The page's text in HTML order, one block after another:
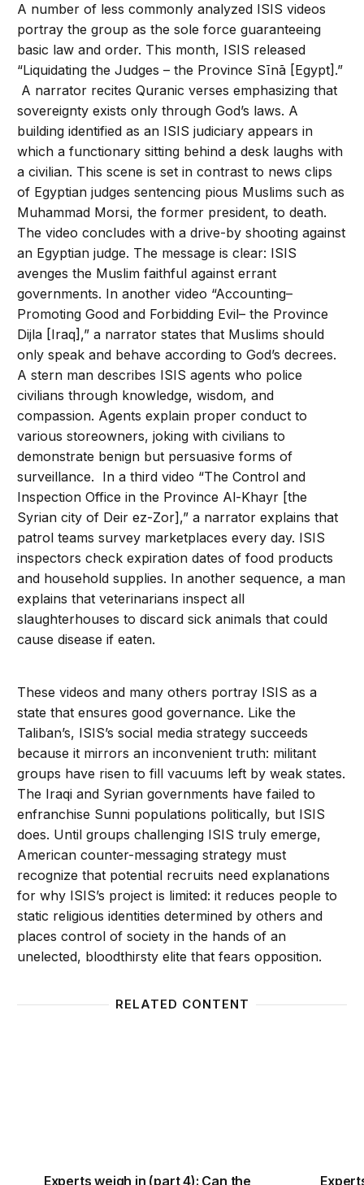
A number of less commonly analyzed ISIS videos
portray the group as the sole force guaranteeing
basic law and order. This month, ISIS released
“Liquidating the Judges – the Province Sīnā [Egypt].”
A narrator recites Quranic verses emphasizing that
sovereignty exists only through God’s laws. A
building identified as an ISIS judiciary appears in
which a functionary sitting behind a desk laughs with
a civilian. This scene is set in contrast to news clips
of Egyptian judges sentencing pious Muslims such as
Muhammad Morsi, the former president, to death.
The video concludes with a drive-by shooting against
an Egyptian judge. The message is clear: ISIS
avenges the Muslim faithful against errant
governments. In another video “Accounting–
Promoting Good and Forbidding Evil– the Province
Dijla [Iraq],” a narrator states that Muslims should
only speak and behave according to God’s decrees.
A stern man describes ISIS agents who police
civilians through knowledge, wisdom, and
compassion. Agents explain proper conduct to
various storeowners, joking with civilians to
demonstrate benign but persuasive forms of
surveillance. In a third video “The Control and
Inspection Office in the Province Al-Khayr [the
Syrian city of Deir ez-Zor],” a narrator explains that
patrol teams survey marketplaces every day. ISIS
inspectors check expiration dates of food products
and household supplies. In another sequence, a man
explains that veterinarians inspect all
slaughterhouses to discard sick animals that could
cause disease if eaten.
These videos and many others portray ISIS as a
state that ensures good governance. Like the
Taliban’s, ISIS’s social media strategy succeeds
because it mirrors an inconvenient truth: militant
groups have risen to fill vacuums left by weak states.
The Iraqi and Syrian governments have failed to
enfranchise Sunni populations politically, but ISIS
does. Until groups challenging ISIS truly emerge,
American counter-messaging strategy must
recognize that potential recruits need explanations
for why ISIS’s project is limited: it reduces people to
static religious identities determined by others and
places control of society in the hands of an
unelected, bloodthirsty elite that fears opposition.
RELATED CONTENT
Experts weigh in (part 4): Can the